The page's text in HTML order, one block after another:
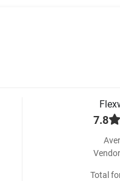
7.8
Total